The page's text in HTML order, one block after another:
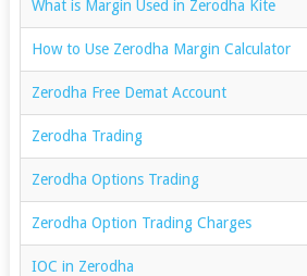
What is Margin Used in Zerodha Kite
How to Use Zerodha Margin Calculator
Zerodha Free Demat Account
Zerodha Trading
Zerodha Options Trading
Zerodha Option Trading Charges
IOC in Zerodha